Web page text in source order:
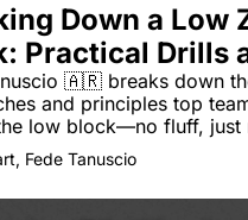
Down a Low
Practical Drills
Insights
🇦🇷 breaks down
and principles top
low block—no fluff, just
you can use right away
Fede Tanuscio